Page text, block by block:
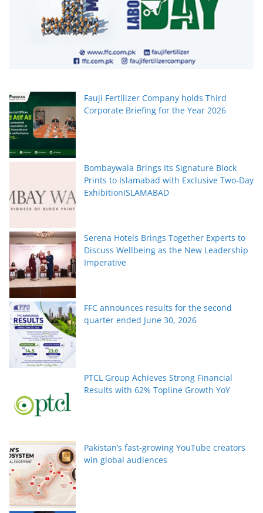
Fauji Fertilizer Company holds Third
Corporate Briefing for the Year 2026
Bombaywala Brings Its Signature Block
Prints to Islamabad with Exclusive Two-Day
ExhibitionISLAMABAD
Serena Hotels Brings Together Experts to
Discuss Wellbeing as the New Leadership
Imperative
FFC announces results for the second
quarter ended June 30, 2026
PTCL Group Achieves Strong Financial
Results with 62% Topline Growth YoY
Pakistan’s fast-growing YouTube creators
win global audiences